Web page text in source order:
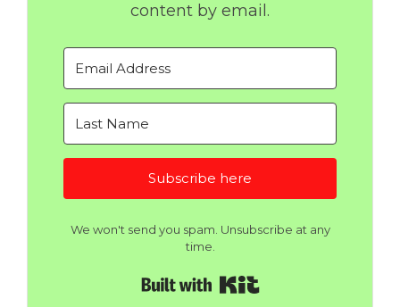
content by email.
Subscribe here
We won't send you spam. Unsubscribe at any
time.